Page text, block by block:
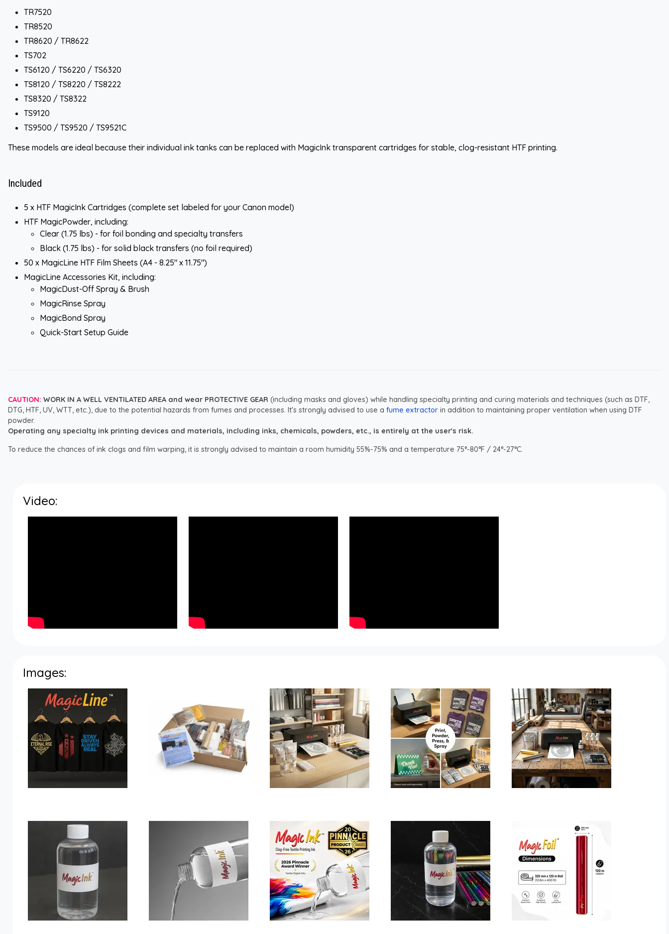
TR7520
TR8520
TR8620 / TR8622
TS702
TS6120 / TS6220 / TS6320
TS8120 / TS8220 / TS8222
TS8320 / TS8322
TS9120
TS9500 / TS9520 / TS9521C
These models are ideal because their individual ink tanks can be replaced with MagicInk transparent cartridges for stable, clog-resistant HTF printing.
Included
5 x HTF MagicInk Cartridges (complete set labeled for your Canon model)
HTF MagicPowder, including:
Clear (1.75 lbs) - for foil bonding and specialty transfers
Black (1.75 lbs) - for solid black transfers (no foil required)
50 x MagicLine HTF Film Sheets (A4 - 8.25" x 11.75")
MagicLine Accessories Kit, including:
MagicDust-Off Spray & Brush
MagicRinse Spray
MagicBond Spray
Quick-Start Setup Guide
CAUTION: WORK IN A WELL VENTILATED AREA and wear PROTECTIVE GEAR (including masks and gloves) while handling specialty printing and curing materials and techniques (such as DTF,
DTG, HTF, UV, WTT, etc.), due to the potential hazards from fumes and processes. It's strongly advised to use a fume extractor in addition to maintaining proper ventilation when using DTF
powder.
Operating any specialty ink printing devices and materials, including inks, chemicals, powders, etc., is entirely at the user's risk.
To reduce the chances of ink clogs and film warping, it is strongly advised to maintain a room humidity 55%-75% and a temperature 75°-80°F / 24°-27°C.
Video:
Images: